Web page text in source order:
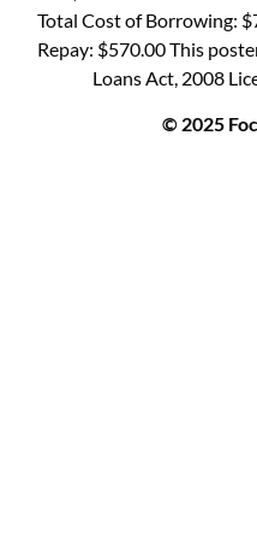
Total Cost of Borrowing:
Repay: $570.00 This
Loans Act, 2008
© 2025